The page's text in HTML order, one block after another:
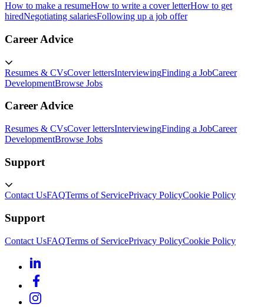
How to make a resumeHow to write a cover letterHow to get
hiredNegotiating salariesFollowing up a job offer
Career Advice
Resumes & CVsCover lettersInterviewingFinding a JobCareer
DevelopmentBrowse Jobs
Career Advice
Resumes & CVsCover lettersInterviewingFinding a JobCareer
DevelopmentBrowse Jobs
Support
Contact UsFAQTerms of ServicePrivacy PolicyCookie Policy
Support
Contact UsFAQTerms of ServicePrivacy PolicyCookie Policy